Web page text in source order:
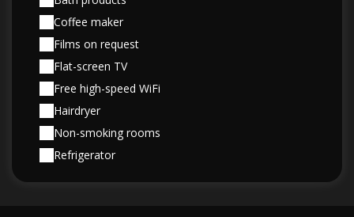
Coffee maker
Films on request
Flat-screen TV
Free high-speed WiFi
Hairdryer
Non-smoking rooms
Refrigerator